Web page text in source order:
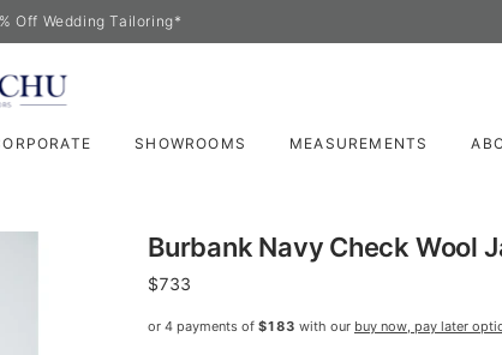
Off Wedding Tailoring*
SHOWROOMS MEASUREMENTS
Burbank Navy Check Wool
$733
or 4 payments of $183 with our buy now, pay later